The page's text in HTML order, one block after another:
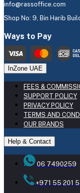
info@rassoffice.com
Shop No: 9, Bin Harib
Ways to Pay
InZone UAE
FEES &
SUPPORT POLICY
PRIVACY POLICY
TERMS AND
OUR BRANDS
Help & Contact
06 7490259
+971 55 201